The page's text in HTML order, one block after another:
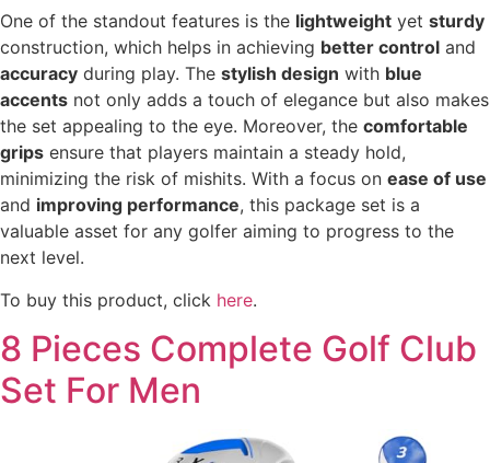
One of the standout features is the lightweight yet sturdy
construction, which helps in achieving better control and
accuracy during play. The stylish design with blue
accents not only adds a touch of elegance but also makes
the set appealing to the eye. Moreover, the comfortable
grips ensure that players maintain a steady hold,
minimizing the risk of mishits. With a focus on ease of use
and improving performance, this package set is a
valuable asset for any golfer aiming to progress to the
next level.
To buy this product, click here.
8 Pieces Complete Golf Club
Set For Men